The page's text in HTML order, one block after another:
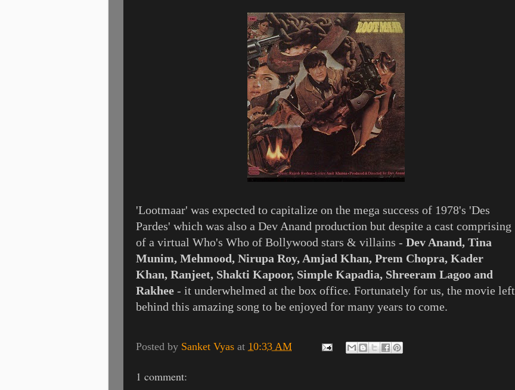
'Lootmaar' was expected to capitalize on the mega success of 1978's 'Des
Pardes' which was also a Dev Anand production but despite a cast comprising
of a virtual Who's Who of Bollywood stars & villains - Dev Anand, Tina
Munim, Mehmood, Nirupa Roy, Amjad Khan, Prem Chopra, Kader
Khan, Ranjeet, Shakti Kapoor, Simple Kapadia, Shreeram Lagoo and
Rakhee - it underwhelmed at the box office. Fortunately for us, the movie left
behind this amazing song to be enjoyed for many years to come.
Posted by Sanket Vyas at 10:33 AM
1 comment: